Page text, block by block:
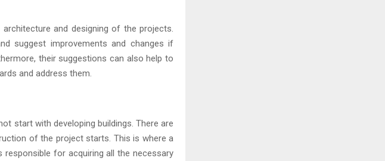
and designing of the projects.
suggest improvements and changes if
their suggestions can also help to
and address them.
start with developing buildings. There are
of the project starts. This is where a
for acquiring all the necessary